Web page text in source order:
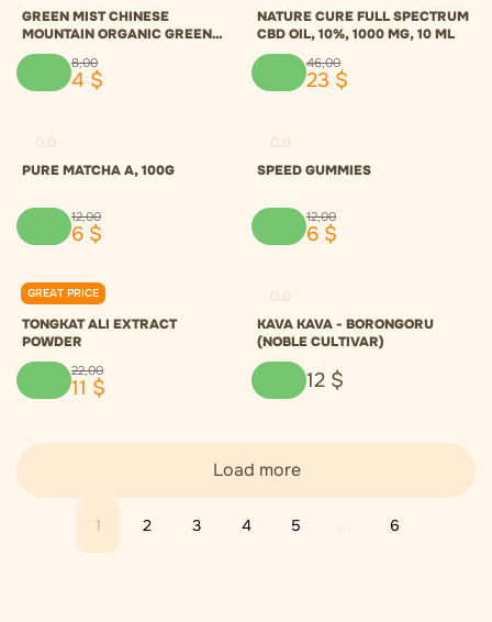
GREEN MIST CHINESE
MOUNTAIN ORGANIC GREEN
TEA
8,00
4 $
NATURE CURE FULL SPECTRUM
CBD OIL, 10%, 1000 MG, 10 ML
46,00
23 $
PURE MATCHA A, 100G
12,00
6 $
SPEED GUMMIES
12,00
6 $
GREAT PRICE
0.0
TONGKAT ALI EXTRACT
POWDER
22,00
11 $
KAVA KAVA - BORONGORU
(NOBLE CULTIVAR)
12 $
1 2 3 4 5 ... 6
Load more